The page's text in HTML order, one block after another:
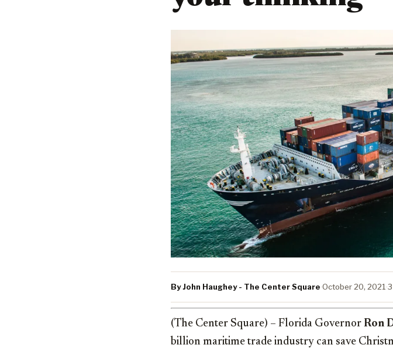
By John Haughey - The Center Square·October 20, 2021·
(The Center Square) – Florida Governor Ron
billion maritime trade industry can save